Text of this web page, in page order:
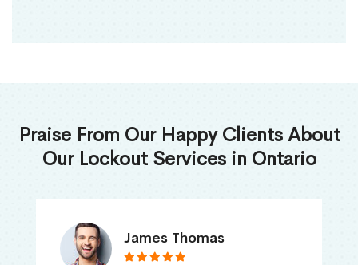
Praise From Our Happy Clients About
Our Lockout Services in Ontario
James Thomas